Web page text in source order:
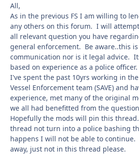
All,
As in the previous FS I am willing to
any others on this forum. I will
all relevant question you have
general enforcement. Be aware..this is
communication nor is it legal advice.
based on experience as a police
I've spent the past 10yrs working in the
Vessel Enforcement team (SAVE) and
experience, met many of the original
we all had benefitted from the
Hopefully the mods will pin this
thread not turn into a police bashing
happens I will not be able to continue.
away, just not in this thread please.